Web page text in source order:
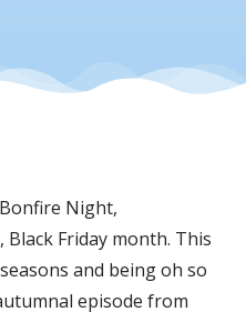
Night,
Friday month. This
and being oh so
episode from